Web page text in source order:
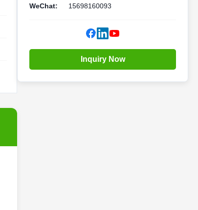
WeChat:
15698160093
Inquiry Now